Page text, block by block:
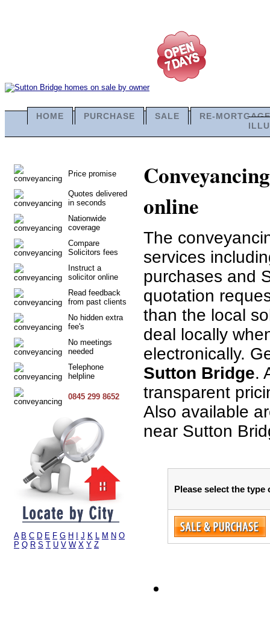
HOME PURCHASE SALE
RE-MORTGAGE
Price promise
Quotes delivered
in seconds
Nationwide
coverage
Compare
Solicitors fees
Instruct a
solicitor online
Read feedback
from past clients
No hidden extra
fee's
No meetings
needed
Telephone
helpline
0845 299 8652
A B C D E F G H J K L M N O
P Q R S T U V W X Y Z
online
The
services
purchases and
quotation
than the local
deal locally
electronically.
Sutton Bridge.
transparent
Also available
near Sutton
Please select the